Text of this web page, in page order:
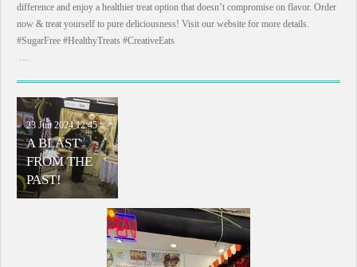
difference and enjoy a healthier treat option that doesn’t compromise on flavor. Order
now & treat yourself to pure deliciousness! Visit our website for more details.
#SugarFree #HealthyTreats #CreativeEats
A BLAST
FROM THE
PAST!
23 Jun 2024 12:45